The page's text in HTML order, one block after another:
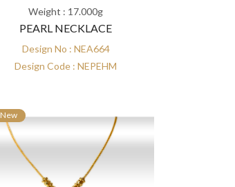
Weight : 17.000g
PEARL NECKLACE
Design No : NEA664
Design Code : NEPEHM
New